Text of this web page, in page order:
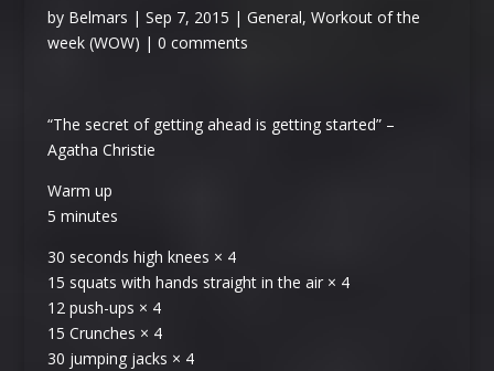
by Belmars | Sep 7, 2015 | General, Workout of the
week (WOW) | 0 comments
“The secret of getting ahead is getting started” –
Agatha Christie
Warm up
5 minutes
30 seconds high knees × 4
15 squats with hands straight in the air × 4
12 push-ups × 4
15 Crunches × 4
30 jumping jacks × 4